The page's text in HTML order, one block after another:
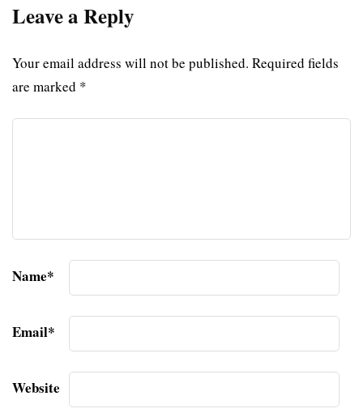
Leave a Reply
Your email address will not be published. Required fields
are marked *
Name*
Email*
Website